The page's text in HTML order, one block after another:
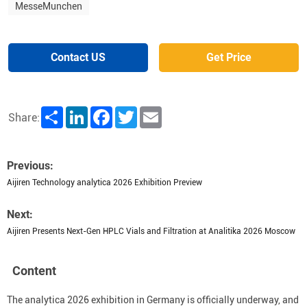
MesseMunchen
Contact US Get Price
Share: Share LinkedInFacebookTwitter
Previous:
Aijiren Technology analytica 2026 Exhibition Preview
Next:
Aijiren Presents Next-Gen HPLC Vials and Filtration at Analitika 2026 Moscow
Content
The analytica 2026 exhibition in Germany is officially underway, and